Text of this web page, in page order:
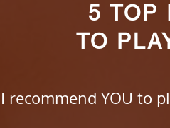
5 TOP
TO
I recommend YOU to